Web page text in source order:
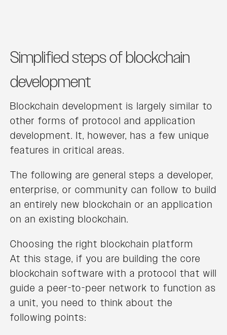
Simplified steps of blockchain
development
Blockchain development is largely similar to
other forms of protocol and application
development. It, however, has a few unique
features in critical areas.
The following are general steps a developer,
enterprise, or community can follow to build
an entirely new blockchain or an application
on an existing blockchain.
Choosing the right blockchain platform
At this stage, if you are building the core
blockchain software with a protocol that will
guide a peer-to-peer network to function as
a unit, you need to think about the
following points: